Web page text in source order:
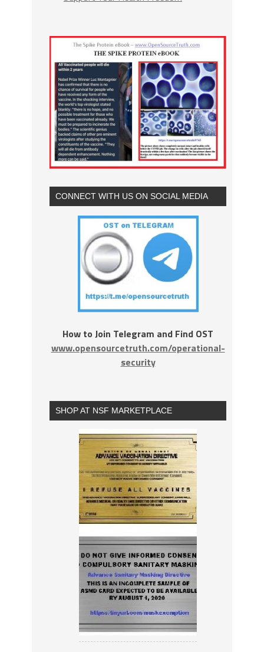
CONNECT WITH US ON SOCIAL MEDIA
How to Join Telegram and Find OST
www.opensourcetruth.com/operational-
security
SHOP AT NSF MARKETPLACE